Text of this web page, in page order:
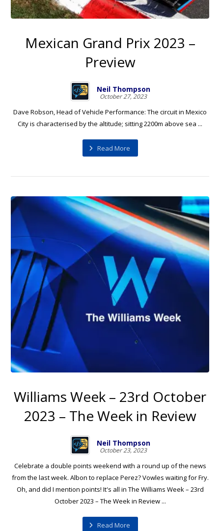
Mexican Grand Prix 2023 –
Preview
Neil Thompson
October 27, 2023
Dave Robson, Head of Vehicle Performance: The circuit in Mexico
City is characterised by the altitude; sitting 2200m above sea ...
Read More
Williams Week – 23rd October
2023 – The Week in Review
Neil Thompson
October 23, 2023
Celebrate a double points weekend with a round up of the news
from the last week. Albon to replace Perez? Vowles waiting for Fry.
Oh, and did I mention points! It's all in The Williams Week – 23rd
October 2023 – The Week in Review ...
Read More